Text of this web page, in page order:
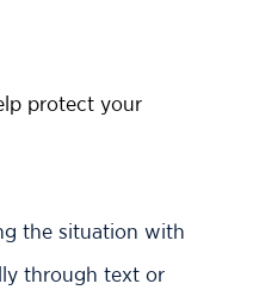
protect your
the situation with
through text or